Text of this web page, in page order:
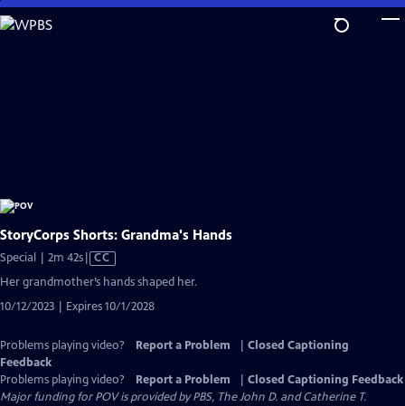
Skip
to
StoryCorps Shorts: Grandma's Hands
Special | 2m 42sVideo
Captions
CC
Her grandmother’s hands shaped her.
10/12/2023 | Expires 10/1/2028
Problems playing video? Report a Problem
Closed Captioning
Feedback
Problems playing video?
Report a Problem
Closed Captioning Feedback
Major funding for POV is provided by PBS, The John D. and Catherine T.